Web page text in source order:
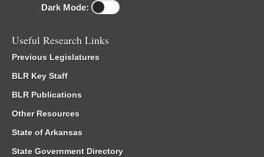
Dark Mode:
Useful Research Links
Previous Legislatures
BLR Key Staff
BLR Publications
Other Resources
State of Arkansas
State Government Directory